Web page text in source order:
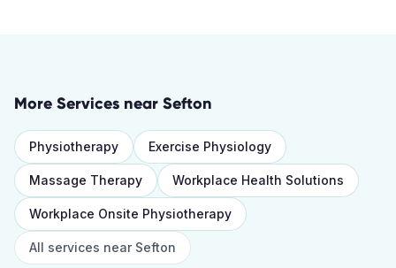
More Services near Sefton
Physiotherapy Exercise Physiology
Massage Therapy Workplace Health Solutions
Workplace Onsite Physiotherapy
All services near Sefton